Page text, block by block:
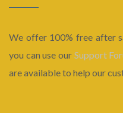
We offer 100% free after
you can use our Support
are available to help our